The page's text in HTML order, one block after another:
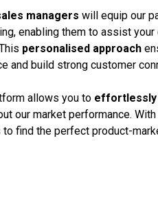
managers will equip our
enabling them to assist
personalised approach
and build strong customer
allows you to effortlessly
our market performance.
find the perfect product-